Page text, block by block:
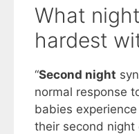
What
hardest
“Second night
normal response
babies
their second